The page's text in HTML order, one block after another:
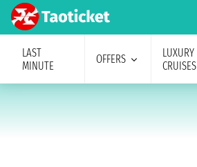
LAST
MINUTE
OFFERS
LUXURY
CRUISES